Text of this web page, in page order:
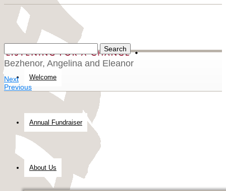
Welcome
Annual Fundraiser
About Us
Bezhenor, Angelina and Eleanor
Next
Previous